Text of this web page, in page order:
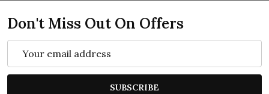
Don't Miss Out On Offers
SUBSCRIBE